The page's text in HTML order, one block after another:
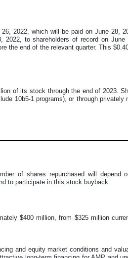
2022, which will be paid on June 28,
to shareholders of record on
the end of the relevant quarter. This
of its stock through the end of 2023.
10b5-1 programs), or through
of shares repurchased will depend
to participate in this stock buyback.
$400 million, from $325 million
and equity market conditions and